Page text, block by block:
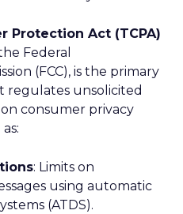
Protection Act (TCPA)
Federal
(FCC), is the primary
regulates unsolicited
consumer privacy
: Limits on
using automatic
(ATDS).